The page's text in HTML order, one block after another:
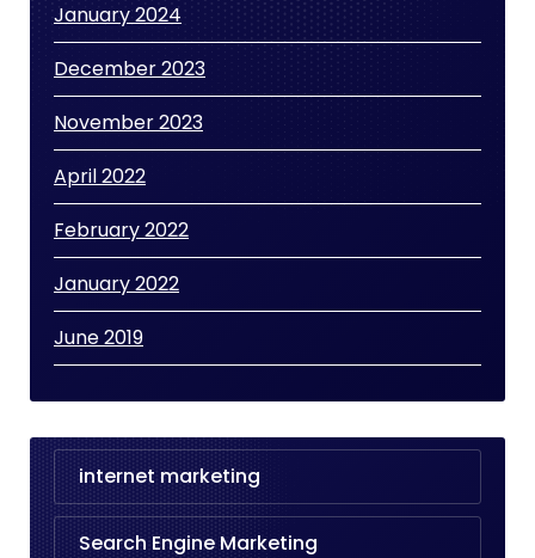
January 2024
December 2023
November 2023
April 2022
February 2022
January 2022
June 2019
internet marketing
Search Engine Marketing